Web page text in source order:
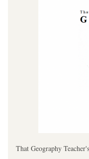
That Geography